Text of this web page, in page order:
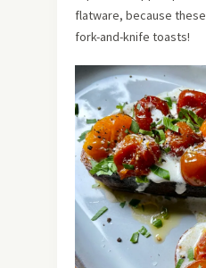
flatware, because
fork-and-knife toasts!